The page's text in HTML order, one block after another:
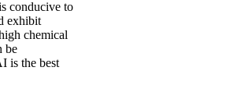
conducive to
exhibit
chemical
be
is the best